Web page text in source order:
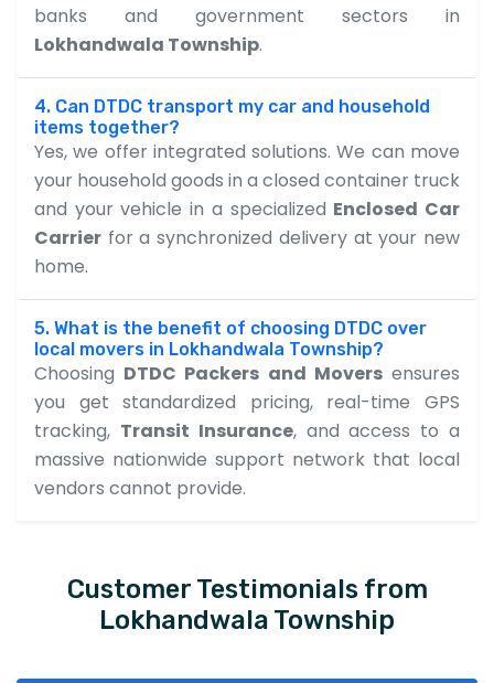
banks and government sectors in
Lokhandwala Township.
4. Can DTDC transport my car and household
items together?
Yes, we offer integrated solutions. We can move
your household goods in a closed container truck
and your vehicle in a specialized Enclosed Car
Carrier for a synchronized delivery at your new
home.
5. What is the benefit of choosing DTDC over
local movers in Lokhandwala Township?
Choosing DTDC Packers and Moversensures
you get standardized pricing, real-time GPS
tracking, Transit Insurance, and access to a
massive nationwide support network that local
vendors cannot provide.
Customer Testimonials from
Lokhandwala Township